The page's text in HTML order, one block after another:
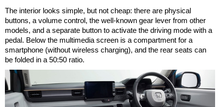
The interior looks simple, but not cheap: there are physical
buttons, a volume control, the well-known gear lever from other
models, and a separate button to activate the driving mode with a
pedal. Below the multimedia screen is a compartment for a
smartphone (without wireless charging), and the rear seats can
be folded in a 50:50 ratio.